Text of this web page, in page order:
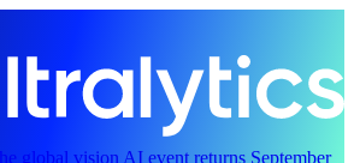
global vision AI event returns September